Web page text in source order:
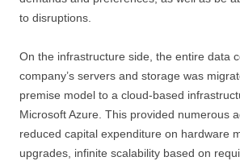
to disruptions.
On the infrastructure side, the entire data
company’s servers and storage was
premise model to a cloud-based
Microsoft Azure. This provided numerous
reduced capital expenditure on hardware
upgrades, infinite scalability based on